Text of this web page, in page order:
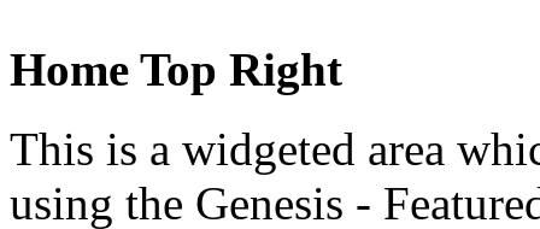
Home Top Right
This is a widgeted area
using the Genesis -